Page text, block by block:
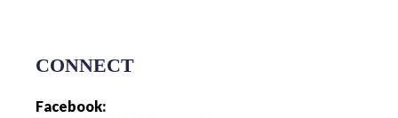
CONNECT
Facebook: